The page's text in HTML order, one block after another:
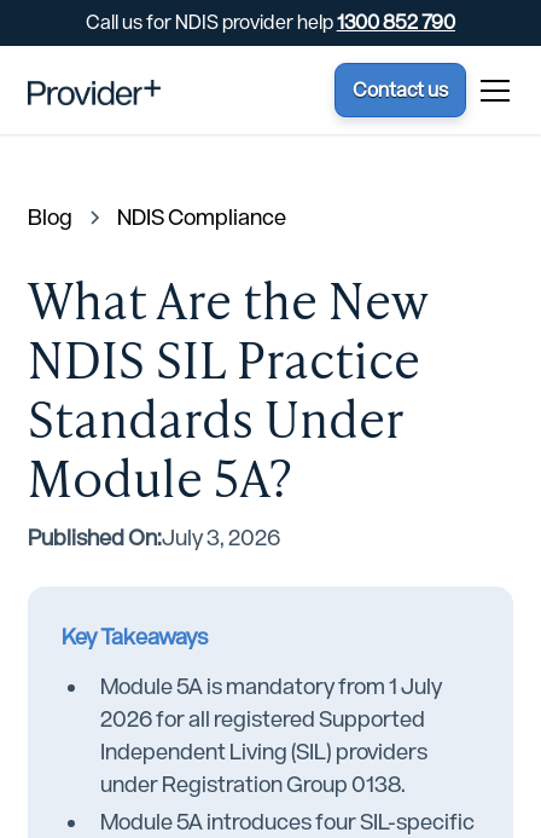
Call us for NDIS provider help1300 852 790
Contact us
Blog NDIS Compliance
What Are the New
NDIS SIL Practice
Standards Under
Module 5A?
Published On:July 3, 2026
Key Takeaways
Module 5A is mandatory from 1 July
2026 for all registered Supported
Independent Living (SIL) providers
under Registration Group 0138.
Module 5A introduces four SIL-specific